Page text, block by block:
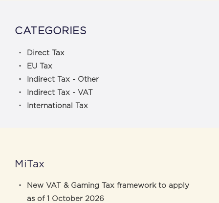
CATEGORIES
Direct Tax
EU Tax
Indirect Tax - Other
Indirect Tax - VAT
International Tax
MiTax
New VAT & Gaming Tax framework to apply
as of 1 October 2026